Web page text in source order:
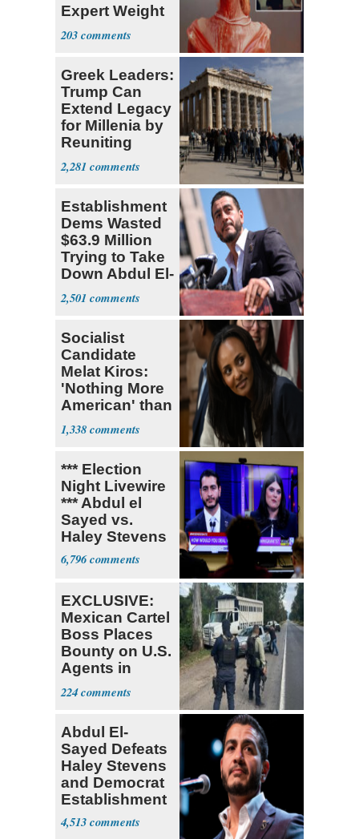
Expert Weight
Debate
203
Greek Leaders:
Trump Can
Extend Legacy
for Millenia by
Reuniting
Parthenon
2,281
Establishment
Dems Wasted
$63.9 Million
Trying to Take
Down Abdul El-
Sayed
2,501
Socialist
Candidate
Melat Kiros:
'Nothing More
American' than
Socialism
1,338
*** Election
Night Livewire
*** Abdul el
Sayed vs.
Haley Stevens
6,796
EXCLUSIVE:
Mexican Cartel
Boss Places
Bounty on U.S.
Agents in
Mexico
224
Abdul El-
Sayed Defeats
Haley Stevens
and Democrat
Establishment
4,513